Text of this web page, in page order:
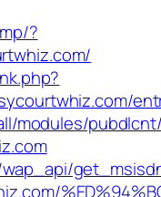
?
modules/